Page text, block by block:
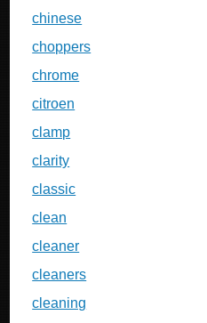
chinese
choppers
chrome
citroen
clamp
clarity
classic
clean
cleaner
cleaners
cleaning